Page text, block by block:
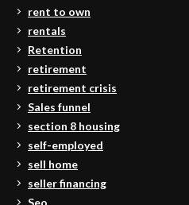
rent to own
rentals
Retention
retirement
retirement crisis
Sales funnel
section 8 housing
self-employed
sell home
seller financing
Seo